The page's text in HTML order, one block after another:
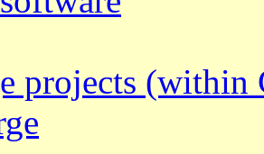
projects (within